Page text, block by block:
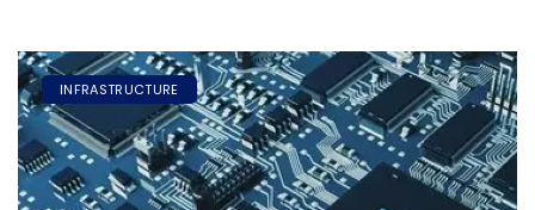
INFRASTRUCTURE